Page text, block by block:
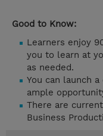
Good to Know:
Learners enjoy
you to learn at
as needed.
You can launch
ample
There are
Business